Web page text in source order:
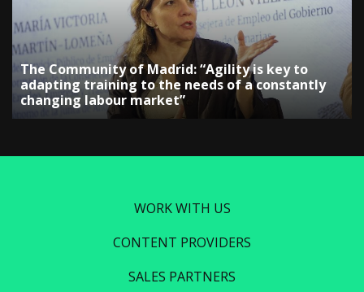
The Community of Madrid: “Agility is key to
adapting training to the needs of a constantly
changing labour market”
WORK WITH US
CONTENT PROVIDERS
SALES PARTNERS